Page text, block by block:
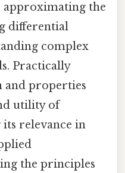
the
differential
complex
Practically
and properties
utility of
relevance in
the principles